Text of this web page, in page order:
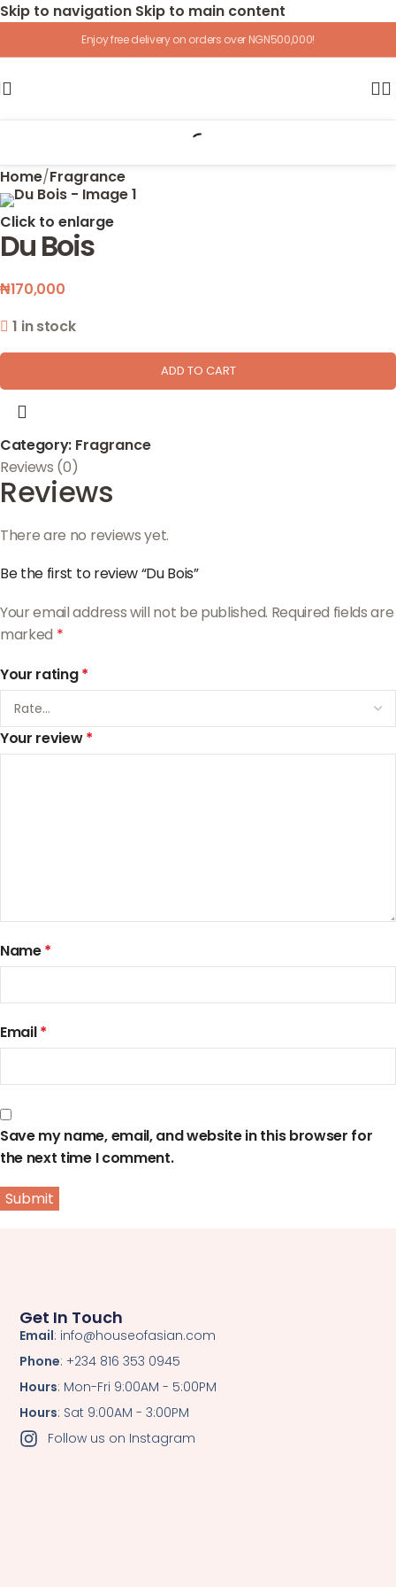
Skip to navigation Skip to main content
Enjoy free delivery on orders over NGN500,000!
Home/Fragrance
Click to enlarge
Du Bois
₦170,000
1 in stock
ADD TO CART
Category: Fragrance
Reviews (0)
Reviews
There are no reviews yet.
Be the first to review “Du Bois”
Your email address will not be published. Required fields are
marked *
Your rating*
Your review*
Name*
Email*
Save my name, email, and website in this browser for
the next time I comment.
Get In Touch
Email: info@houseofasian.com
Phone: +234 816 353 0945
Hours: Mon-Fri 9:00AM - 5:00PM
Hours: Sat 9:00AM - 3:00PM
Follow us on Instagram